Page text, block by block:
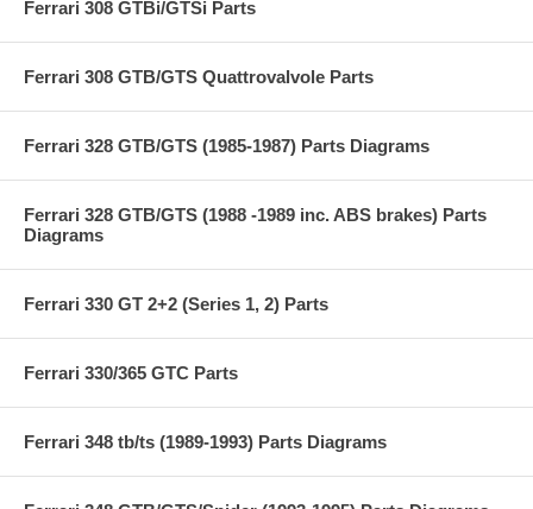
Ferrari 308 GTBi/GTSi Parts
Ferrari 308 GTB/GTS Quattrovalvole Parts
Ferrari 328 GTB/GTS (1985-1987) Parts Diagrams
Ferrari 328 GTB/GTS (1988 -1989 inc. ABS brakes) Parts
Diagrams
Ferrari 330 GT 2+2 (Series 1, 2) Parts
Ferrari 330/365 GTC Parts
Ferrari 348 tb/ts (1989-1993) Parts Diagrams